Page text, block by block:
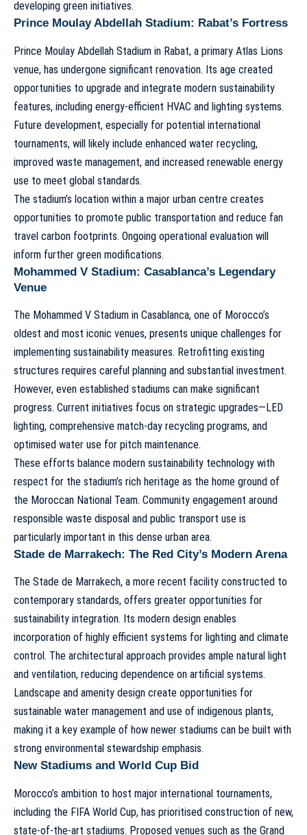
developing green initiatives.
Prince Moulay Abdellah Stadium: Rabat’s Fortress
Prince Moulay Abdellah Stadium in Rabat, a primary Atlas Lions
venue, has undergone significant renovation. Its age created
opportunities to upgrade and integrate modern sustainability
features, including energy-efficient HVAC and lighting systems.
Future development, especially for potential international
tournaments, will likely include enhanced water recycling,
improved waste management, and increased renewable energy
use to meet global standards.
The stadium’s location within a major urban centre creates
opportunities to promote public transportation and reduce fan
travel carbon footprints. Ongoing operational evaluation will
inform further green modifications.
Mohammed V Stadium: Casablanca’s Legendary
Venue
The Mohammed V Stadium in Casablanca, one of Morocco’s
oldest and most iconic venues, presents unique challenges for
implementing sustainability measures. Retrofitting existing
structures requires careful planning and substantial investment.
However, even established stadiums can make significant
progress. Current initiatives focus on strategic upgrades—LED
lighting, comprehensive match-day recycling programs, and
optimised water use for pitch maintenance.
These efforts balance modern sustainability technology with
respect for the stadium’s rich heritage as the home ground of
the Moroccan National Team. Community engagement around
responsible waste disposal and public transport use is
particularly important in this dense urban area.
Stade de Marrakech: The Red City’s Modern Arena
The Stade de Marrakech, a more recent facility constructed to
contemporary standards, offers greater opportunities for
sustainability integration. Its modern design enables
incorporation of highly efficient systems for lighting and climate
control. The architectural approach provides ample natural light
and ventilation, reducing dependence on artificial systems.
Landscape and amenity design create opportunities for
sustainable water management and use of indigenous plants,
making it a key example of how newer stadiums can be built with
strong environmental stewardship emphasis.
New Stadiums and World Cup Bid
Morocco’s ambition to host major international tournaments,
including the FIFA World Cup, has prioritised construction of new,
state-of-the-art stadiums. Proposed venues such as the Grand